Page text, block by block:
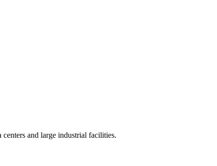
and large industrial facilities.